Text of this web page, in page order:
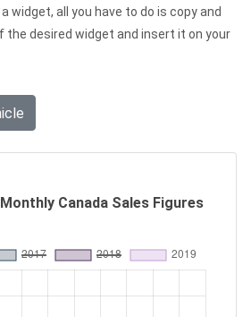
widget, all you have to do is copy and
the desired widget and insert it on your
Canada Sales Figures